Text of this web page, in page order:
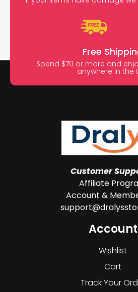
Free
Spend $70 or more and
anywhere in the
Customer
Affiliate
Account &
Account
Wishlist
Cart
Track Your